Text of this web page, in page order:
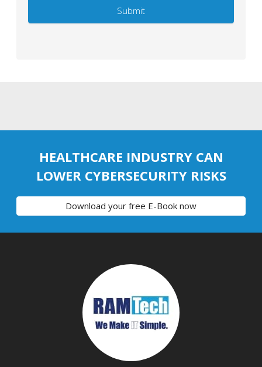
HEALTHCARE INDUSTRY CAN
LOWER CYBERSECURITY RISKS
Download your free E-Book now